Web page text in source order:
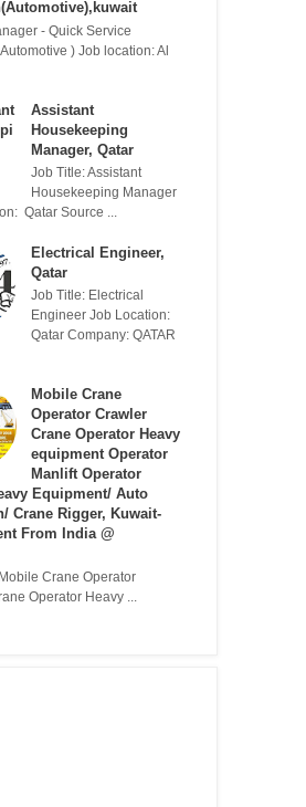
- Quick Service
) Job location: Al
Assistant
Housekeeping
Manager, Qatar
Job Title: Assistant
Housekeeping Manager
Qatar Source ...
Electrical Engineer,
Qatar
Job Title: Electrical
Engineer Job Location:
Qatar Company: QATAR
Mobile Crane
Operator Crawler
Crane Operator Heavy
equipment Operator
Manlift Operator
Equipment/ Auto
Crane Rigger, Kuwait-
From India @
Crane Operator
Operator Heavy ...